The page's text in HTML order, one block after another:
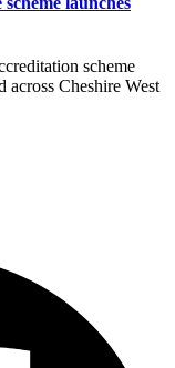
scheme
Cheshire West